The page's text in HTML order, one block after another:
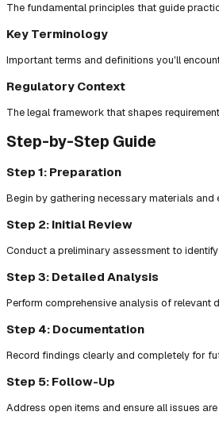
The fundamental principles that guide
Key Terminology
Important terms and definitions you'll
Regulatory Context
The legal framework that shapes
Step-by-Step Guide
Step 1: Preparation
Begin by gathering necessary materials
Step 2: Initial Review
Conduct a preliminary assessment to
Step 3: Detailed Analysis
Perform comprehensive analysis of relevant
Step 4: Documentation
Record findings clearly and completely for
Step 5: Follow-Up
Address open items and ensure all issues